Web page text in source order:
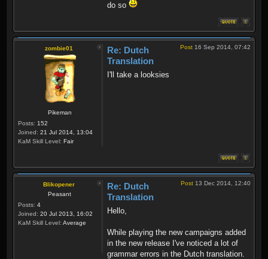
do so
zombie01
Pikeman
Posts: 152
Joined: 21 Jul 2014, 13:04
KaM Skill Level: Fair
Post 16 Sep 2014, 07:42
Re: Dutch
Translation
I'll take a looksies
Blikopener
Peasant
Posts: 4
Joined: 20 Jul 2013, 16:02
KaM Skill Level: Average
Post 13 Dec 2014, 12:40
Re: Dutch
Translation
Hello,
While playing the new campaigns added
in the new release I've noticed a lot of
grammar errors in the Dutch translation.